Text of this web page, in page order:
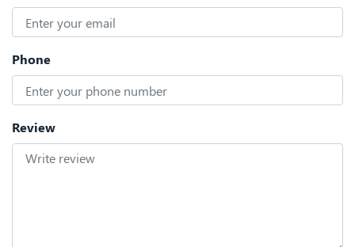
Phone
Review